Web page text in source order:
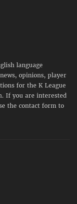
language
opinions, player
for the K League
If you are interested
the contact form to